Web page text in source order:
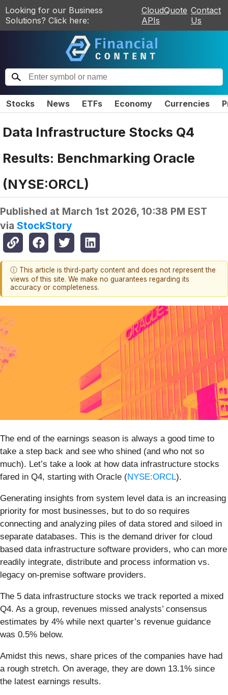
Looking for our Business
Solutions? Click here:
CloudQuote
APIs
Contact
Us
Stocks News ETFs Economy Currencies
Data Infrastructure Stocks Q4
Results: Benchmarking Oracle
(NYSE:ORCL)
Published at March 1st 2026, 10:38 PM EST
via StockStory
ⓘ This article is third-party content and does not represent the
views of this site. We make no guarantees regarding its
accuracy or completeness.
The end of the earnings season is always a good time to
take a step back and see who shined (and who not so
much). Let’s take a look at how data infrastructure stocks
fared in Q4, starting with Oracle (NYSE:ORCL).
Generating insights from system level data is an increasing
priority for most businesses, but to do so requires
connecting and analyzing piles of data stored and siloed in
separate databases. This is the demand driver for cloud
based data infrastructure software providers, who can more
readily integrate, distribute and process information vs.
legacy on-premise software providers.
The 5 data infrastructure stocks we track reported a mixed
Q4. As a group, revenues missed analysts’ consensus
estimates by 4% while next quarter’s revenue guidance
was 0.5% below.
Amidst this news, share prices of the companies have had
a rough stretch. On average, they are down 13.1% since
the latest earnings results.